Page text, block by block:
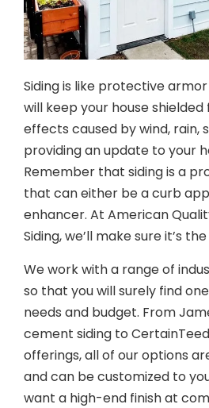
Siding is like protective
will keep your house
effects caused by wind, rain,
providing an update to your
Remember that siding is a
that can either be a curb
enhancer. At American
Siding, we’ll make sure it’s
We work with a range of
so that you will surely find
needs and budget. From
cement siding to
offerings, all of our options
and can be customized to
want a high-end finish at